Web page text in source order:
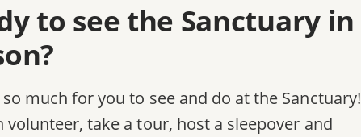
to see the Sanctuary in
much for you to see and do at the Sanctuary!
volunteer, take a tour, host a sleepover and